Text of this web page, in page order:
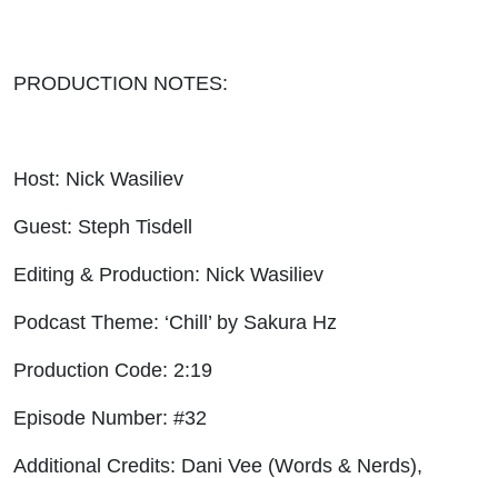
PRODUCTION NOTES:
Host: Nick Wasiliev
Guest: Steph Tisdell
Editing & Production: Nick Wasiliev
Podcast Theme: ‘Chill’ by Sakura Hz
Production Code: 2:19
Episode Number: #32
Additional Credits: Dani Vee (Words & Nerds),